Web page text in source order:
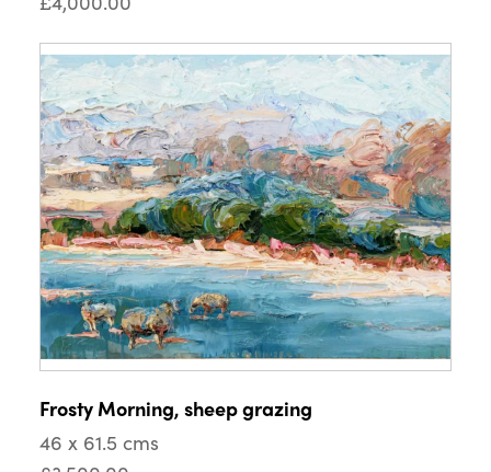
Frosty Morning, sheep grazing
46 x 61.5 cms